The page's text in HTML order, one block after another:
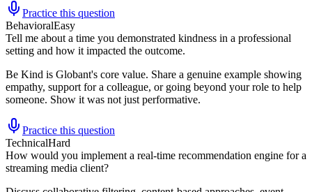
Practice this question
BehavioralEasy
Tell me about a time you demonstrated kindness in a professional
setting and how it impacted the outcome.
Be Kind is Globant's core value. Share a genuine example showing
empathy, support for a colleague, or going beyond your role to help
someone. Show it was not just performative.
Practice this question
TechnicalHard
How would you implement a real-time recommendation engine for a
streaming media client?